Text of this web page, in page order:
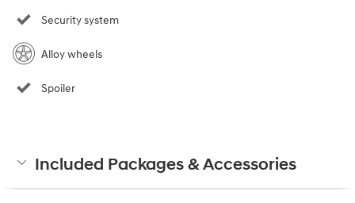
Security system
Alloy wheels
Spoiler
Included Packages & Accessories